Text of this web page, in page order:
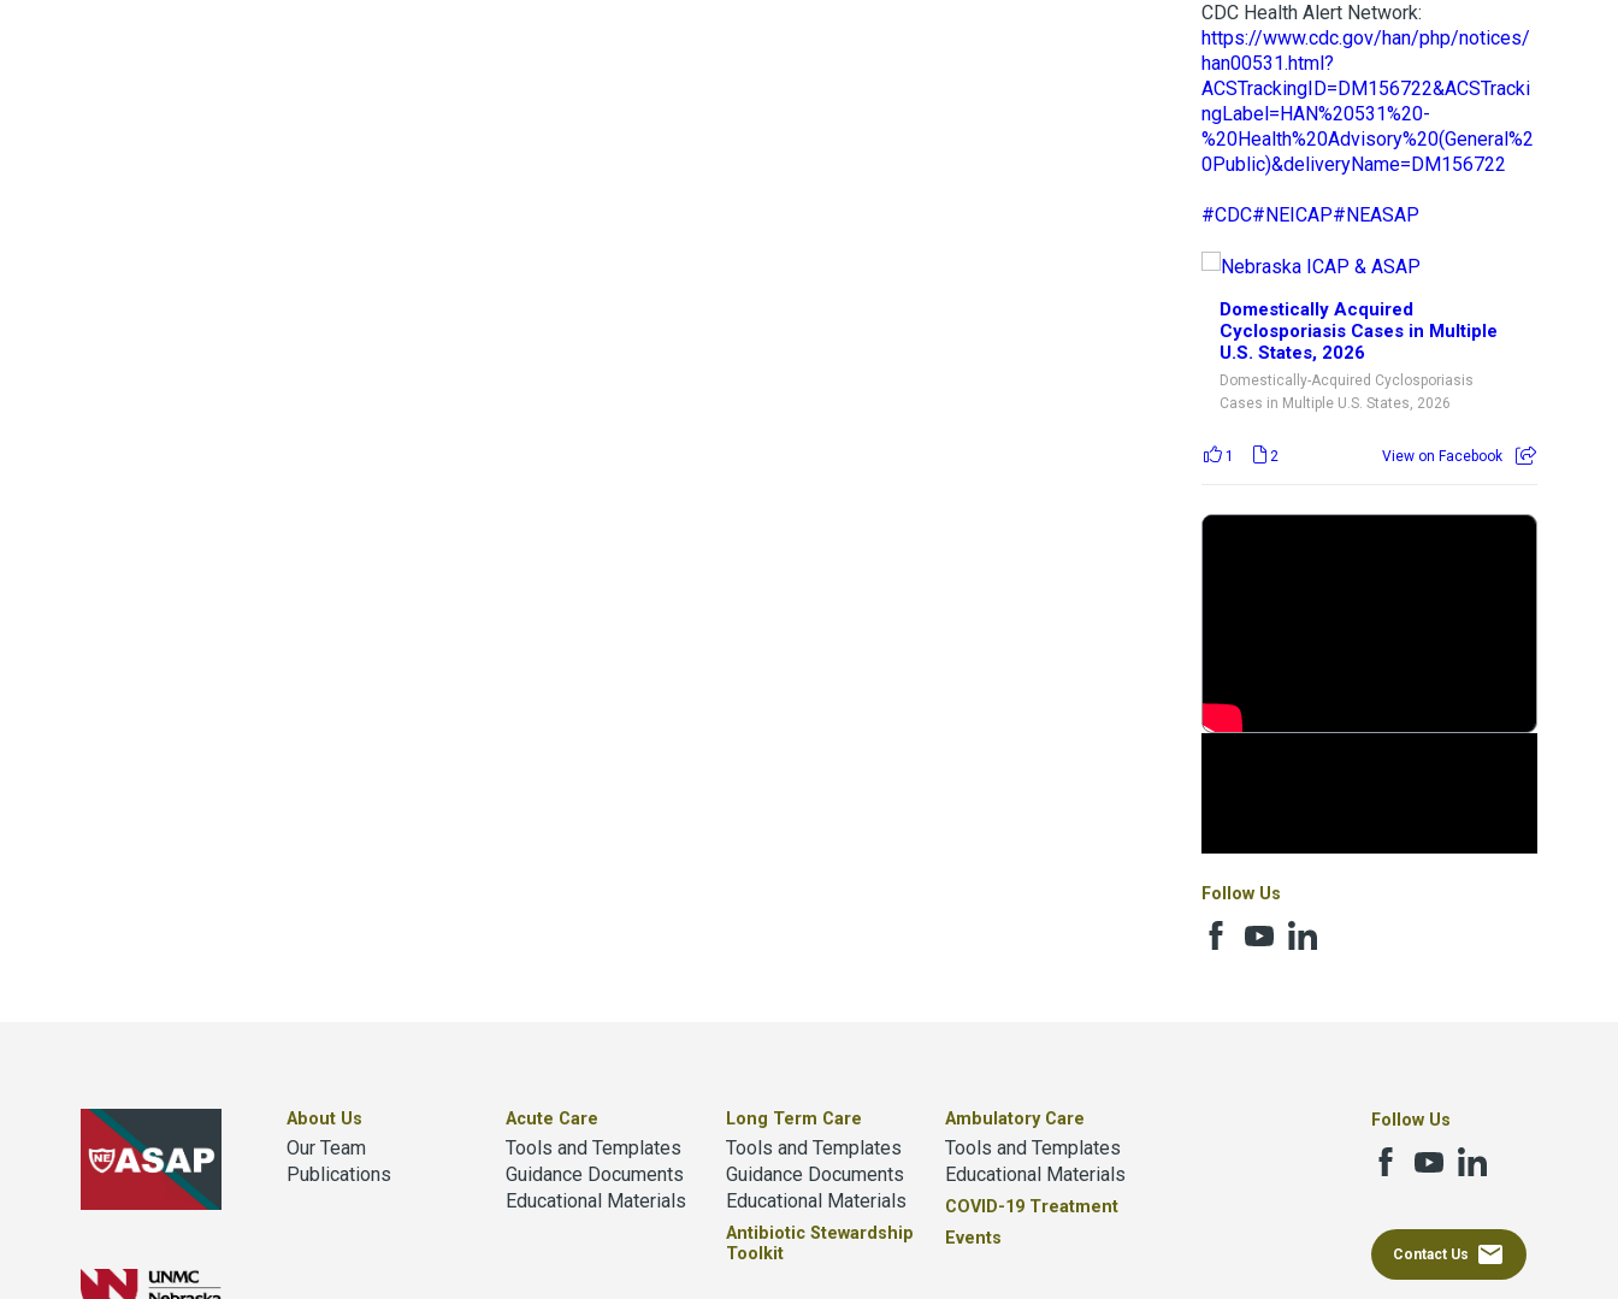
CDC Health Alert Network:
https://www.cdc.gov/han/php/notices/
han00531.html?
ACSTrackingID=DM156722&ACSTracki
ngLabel=HAN%20531%20-
%20Health%20Advisory%20(General%2
0Public)&deliveryName=DM156722
#CDC#NEICAP#NEASAP
Domestically Acquired
Cyclosporiasis Cases in Multiple
U.S. States, 2026
Domestically-Acquired Cyclosporiasis
Cases in Multiple U.S. States, 2026
1 2 View on Facebook
Follow Us
About Us
Our Team
Publications
Acute Care
Tools and Templates
Guidance Documents
Educational Materials
Long Term Care
Tools and Templates
Guidance Documents
Educational Materials
Antibiotic Stewardship
Toolkit
Ambulatory Care
Tools and Templates
Educational Materials
COVID-19 Treatment
Events
Follow Us
Contact Us email